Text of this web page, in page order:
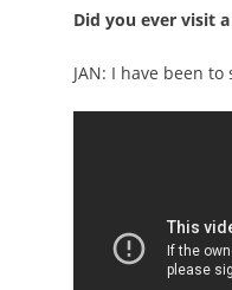
Did you ever visit
JAN: I have been